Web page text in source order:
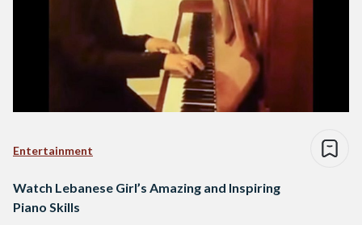
Entertainment
Watch Lebanese Girl’s Amazing and Inspiring
Piano Skills